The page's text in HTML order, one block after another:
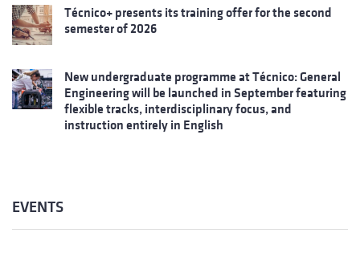
Técnico+ presents its training offer for the second
semester of 2026
New undergraduate programme at Técnico: General
Engineering will be launched in September featuring
flexible tracks, interdisciplinary focus, and
instruction entirely in English
EVENTS